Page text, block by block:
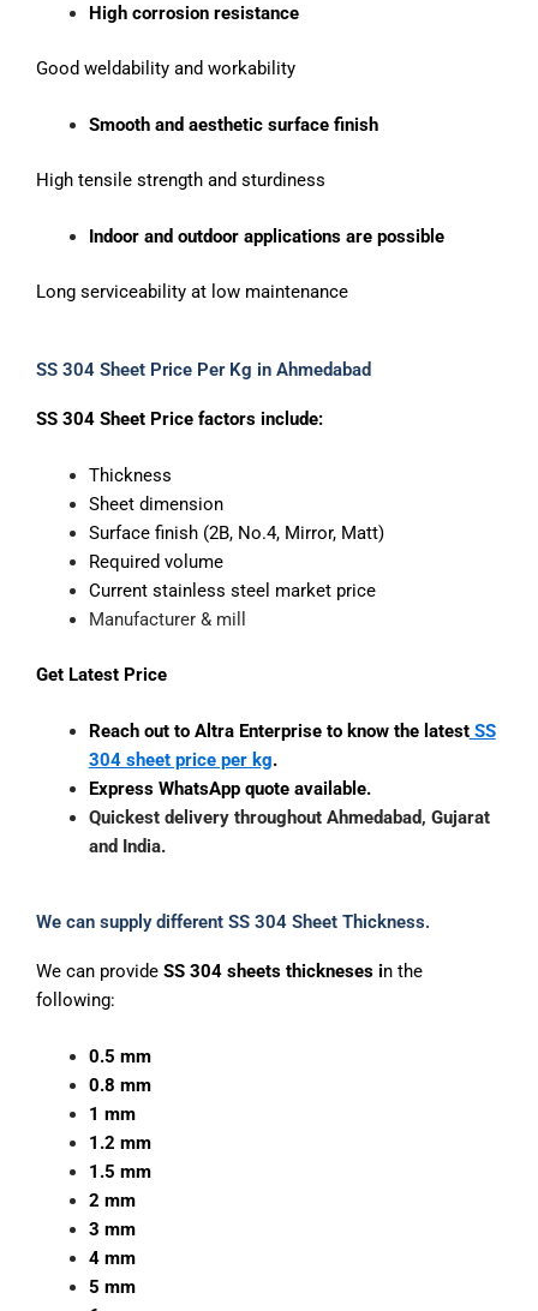
High corrosion resistance
Good weldability and workability
Smooth and aesthetic surface finish
High tensile strength and sturdiness
Indoor and outdoor applications are possible
Long serviceability at low maintenance
SS 304 Sheet Price Per Kg in Ahmedabad
SS 304 Sheet Price factors include:
Thickness
Sheet dimension
Surface finish (2B, No.4, Mirror, Matt)
Required volume
Current stainless steel market price
Manufacturer & mill
Get Latest Price
Reach out to Altra Enterprise to know the latestSS
304 sheet price per kg.
Express WhatsApp quote available.
Quickest delivery throughout Ahmedabad, Gujarat
and India.
We can supply different SS 304 Sheet Thickness.
We can provide SS 304 sheets thickneses in the
following:
0.5 mm
0.8 mm
1 mm
1.2 mm
1.5 mm
2 mm
3 mm
4 mm
5 mm